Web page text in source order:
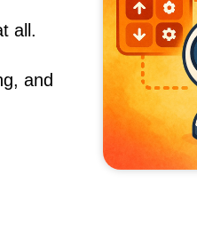
all.
and